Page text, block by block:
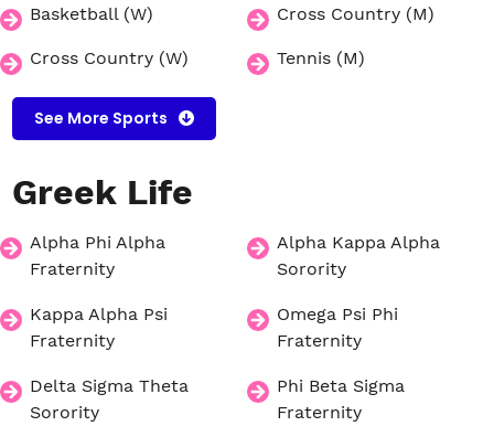
Basketball (W) Cross Country (M)
Cross Country (W) Tennis (M)
See More Sports
Greek Life
Alpha Phi Alpha
Fraternity
Alpha Kappa Alpha
Sorority
Kappa Alpha Psi
Fraternity
Omega Psi Phi
Fraternity
Delta Sigma Theta
Sorority
Phi Beta Sigma
Fraternity